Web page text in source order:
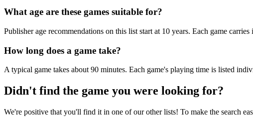
What age are these games suitable for?
Publisher age recommendations on this list start at 10 years. Each game
How long does a game take?
A typical game takes about 90 minutes. Each game's playing time is listed
Didn't find the game you were looking for?
We're positive that you'll find it in one of our other lists! To make the search